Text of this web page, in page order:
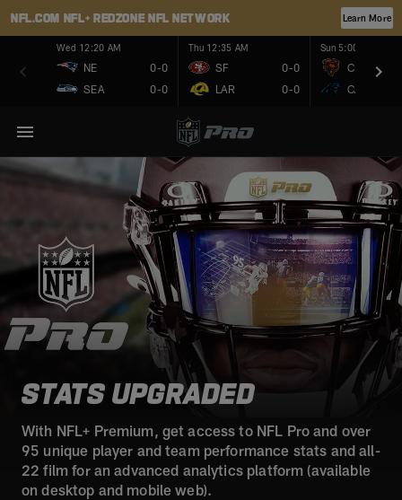
NFL.COM NFL+ REDZONE NFL NETWORK Learn More
Wed 12:20 AM
NE
0-0
SEA
0-0
Thu 12:35 AM
SF
0-0
LAR
0-0
Sun 5:00 PM
CHI
CAR
STATS UPGRADED
With NFL+ Premium, get access to NFL Pro and over
95 unique player and team performance stats and all-
22 film for an advanced analytics platform (available
on desktop and mobile web).